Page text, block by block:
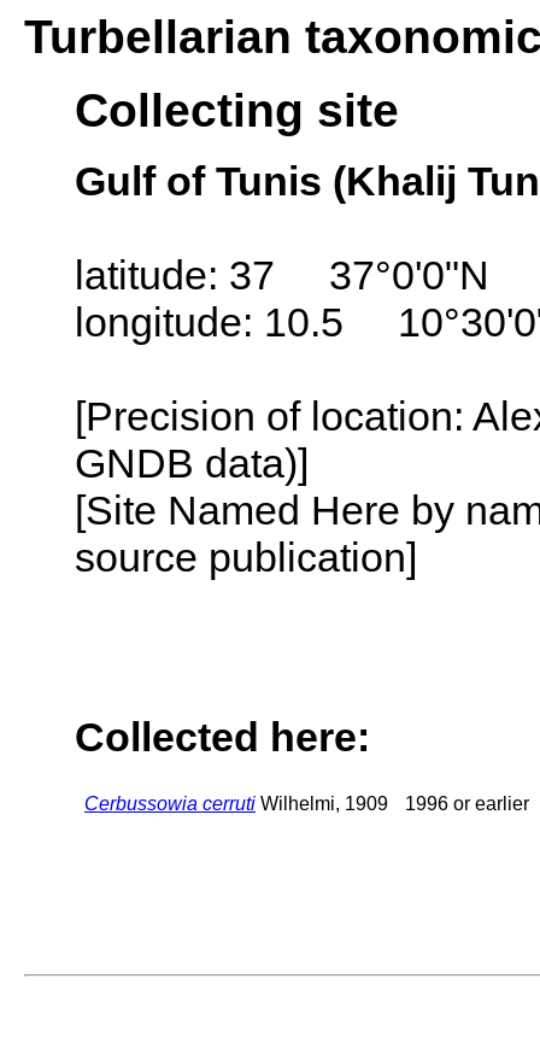
Turbellarian
Collecting site
Gulf of Tunis (Khalij
latitude: 37 37°0'0"N
longitude: 10.5
[Precision of location:
GNDB data)]
[Site Named Here by
source publication]
Collected here:
Cerbussowia cerruti Wilhelmi, 1909 1996 or earlier